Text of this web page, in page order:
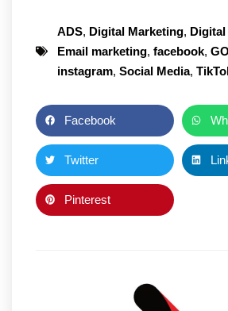
ADS, Digital Marketing,
Email marketing, facebook,
instagram, Social Media,
Facebook
Twitter
Pinterest